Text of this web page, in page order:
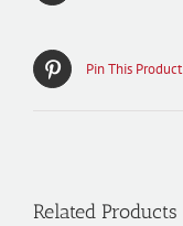
Pin This Product
Related Products